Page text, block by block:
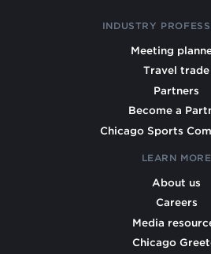
INDUSTRY
Meeting
Travel trade
Partners
Become a
Chicago Sports
LEARN MORE
About us
Careers
Media
Chicago